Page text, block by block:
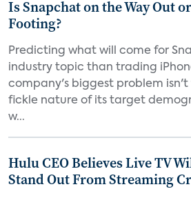
Is Snapchat on the Way Out
Footing?
Predicting what will come for
industry topic than trading
company's biggest problem isn't
fickle nature of its target
w...
Hulu CEO Believes Live TV
Stand Out From Streaming